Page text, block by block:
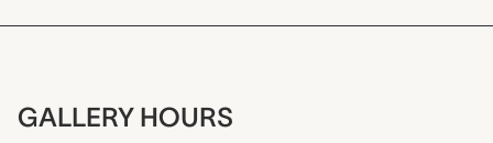
GALLERY HOURS